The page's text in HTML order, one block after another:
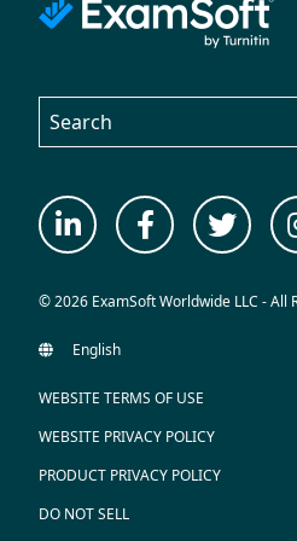
© 2026 ExamSoft Worldwide LLC - All
WEBSITE TERMS OF USE
WEBSITE PRIVACY POLICY
PRODUCT PRIVACY POLICY
DO NOT SELL